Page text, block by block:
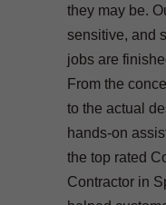
they may be.
sensitive, and
jobs are
From the
to the actual
hands-on
the top rated
Contractor in